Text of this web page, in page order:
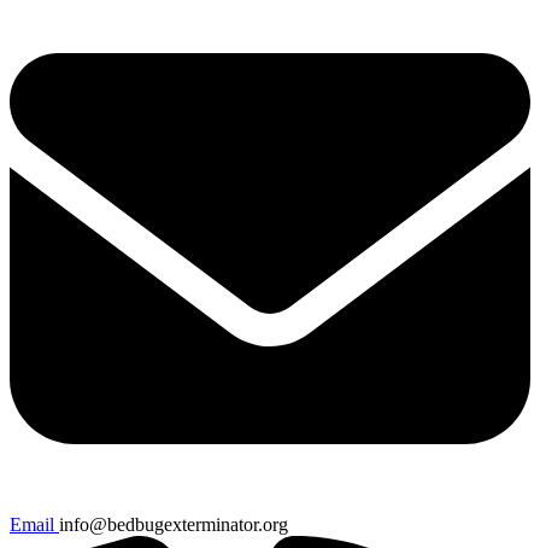
Email info@bedbugexterminator.org